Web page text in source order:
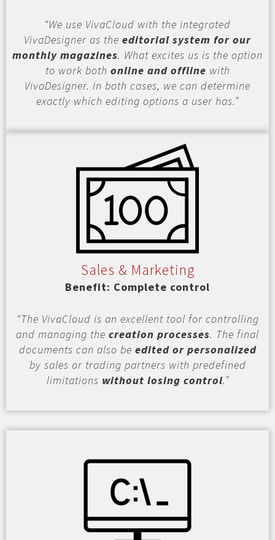
“We use VivaCloud with the integrated
VivaDesigner as the editorial system for our
monthly magazines. What excites us is the option
to work both online and offline with
VivaDesigner. In both cases, we can determine
exactly which editing options a user has.”
Sales & Marketing
Benefit: Complete control
“The VivaCloud is an excellent tool for controlling
and managing the creation processes. The final
documents can also be edited or personalized
by sales or trading partners with predefined
limitations without losing control.”